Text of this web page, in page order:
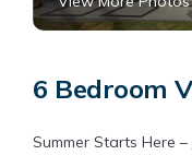
6 Bedroom
Summer Starts Here